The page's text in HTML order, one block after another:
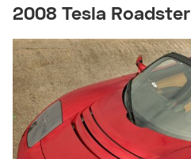
2008 Tesla Roadster